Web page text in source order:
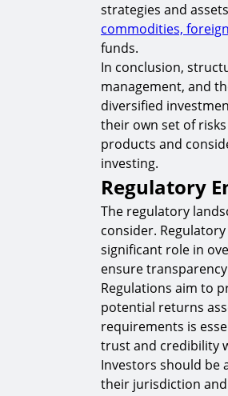
strategies and
commodities,
funds.
In conclusion,
management, and
diversified
their own set of
products and
investing.
Regulatory
The regulatory
consider.
significant role in
ensure
Regulations aim to
potential returns
requirements is
trust and credibility
Investors should be
their jurisdiction